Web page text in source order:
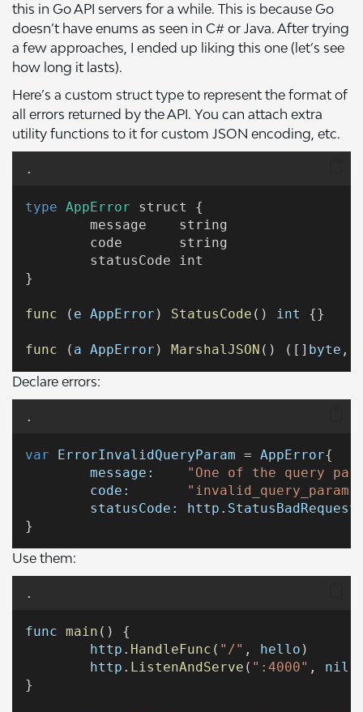
this in Go API servers for a while. This is because Go
doesn’t have enums as seen in C# or Java. After trying
a few approaches, I ended up liking this one (let’s see
how long it lasts).
Here’s a custom struct type to represent the format of
all errors returned by the API. You can attach extra
utility functions to it for custom JSON encoding, etc.
.
type AppError struct {
	message    string
	code       string
	statusCode int
}
func ( e AppError ) StatusCode () int {}
func ( a AppError ) MarshalJSON () ([] byte ,
Declare errors:
.
var ErrorInvalidQueryParam = AppError{
message:
"One of the query
code:
"invalid_query_param"
statusCode:
http . StatusBadRequest
}
Use them:
.
func main () {
http . HandleFunc ( "/" , hello )
http . ListenAndServe ( ":4000" , nil
}